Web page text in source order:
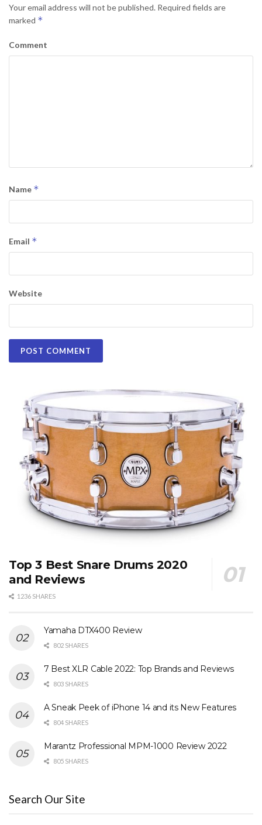
Your email address will not be published. Required fields are
marked *
Comment
Name *
Email *
Website
Top 3 Best Snare Drums 2020
and Reviews
1236 SHARES
Yamaha DTX400 Review
802 SHARES
7 Best XLR Cable 2022: Top Brands and Reviews
803 SHARES
A Sneak Peek of iPhone 14 and its New Features
804 SHARES
Marantz Professional MPM-1000 Review 2022
805 SHARES
Search Our Site